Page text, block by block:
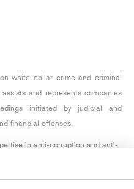
white collar crime and criminal
and represents companies
initiated by judicial and
financial offenses.
in anti-corruption and anti-
firm's clients with the